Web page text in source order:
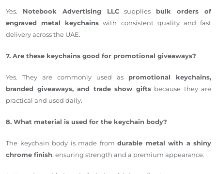
Yes. Notebook Advertising LLCsupplies bulk orders of
engraved metal keychains with consistent quality and fast
delivery across the UAE.
7. Are these keychains good for promotional giveaways?
Yes. They are commonly used as promotional keychains,
branded giveaways, and trade show giftsbecause they are
practical and used daily.
8. What material is used for the keychain body?
The keychain body is made from durable metal with a shiny
chrome finish, ensuring strength and a premium appearance.